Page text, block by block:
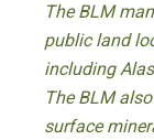
The BLM
public land
including
The BLM
surface